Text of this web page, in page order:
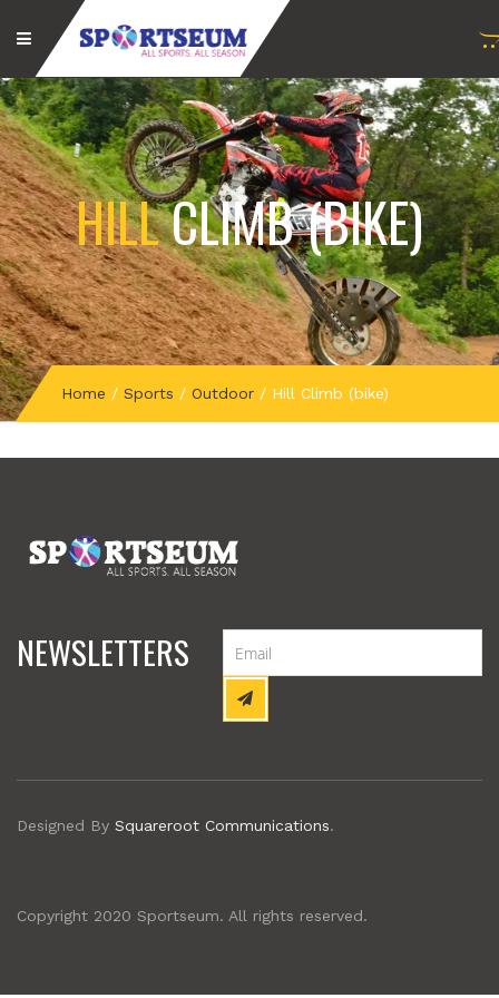
HILLCLIMB (BIKE)
Home / Sports / Outdoor / Hill Climb (bike)
NEWSLETTERS
Designed By Squareroot Communications.
Copyright 2020 Sportseum. All rights reserved.